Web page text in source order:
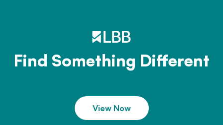
Find Something Different
View Now